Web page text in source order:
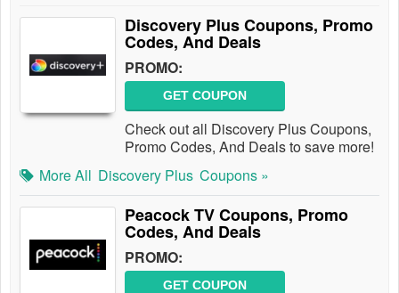
Discovery Plus Coupons, Promo
Codes, And Deals
PROMO:
GET COUPON
Check out all Discovery Plus Coupons,
Promo Codes, And Deals to save more!
More All Discovery Plus Coupons »
Peacock TV Coupons, Promo
Codes, And Deals
PROMO:
GET COUPON